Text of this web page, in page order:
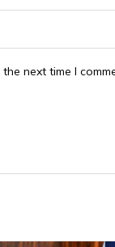
next time I